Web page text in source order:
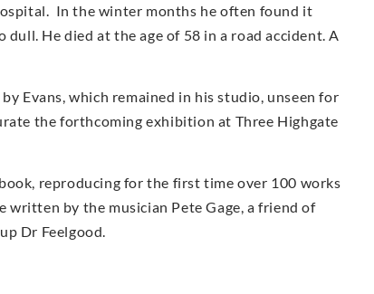
In the winter months he often found it
He died at the age of 58 in a road accident. A
Evans, which remained in his studio, unseen for
the forthcoming exhibition at Three Highgate
reproducing for the first time over 100 works
by the musician Pete Gage, a friend of
Dr Feelgood.